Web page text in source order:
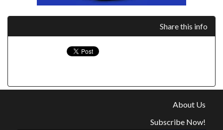
Share this info
About Us
Subscribe Now!